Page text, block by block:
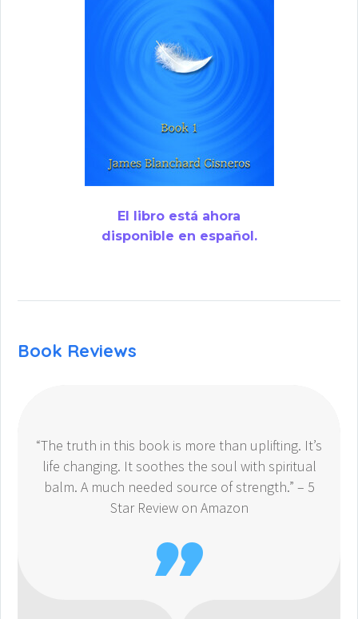
El libro está ahora
disponible en español.
Book Reviews
“The truth in this book is more than uplifting. It’s
life changing. It soothes the soul with spiritual
balm. A much needed source of strength.” – 5
Star Review on Amazon
